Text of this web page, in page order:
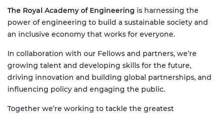
The Royal Academy of Engineering is harnessing the
power of engineering to build a sustainable society and
an inclusive economy that works for everyone.
In collaboration with our Fellows and partners, we’re
growing talent and developing skills for the future,
driving innovation and building global partnerships, and
influencing policy and engaging the public.
Together we’re working to tackle the greatest